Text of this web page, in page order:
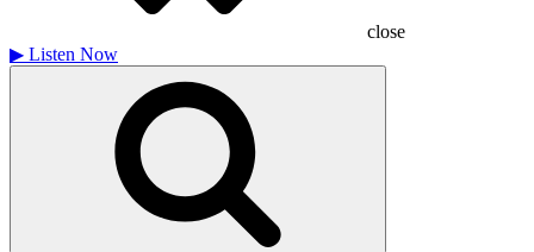
close
▶ Listen Now